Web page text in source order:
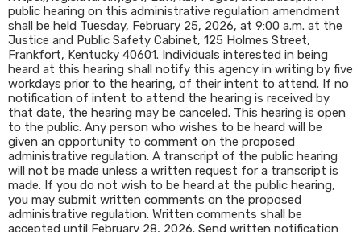
public hearing on this administrative regulation amendment
shall be held Tuesday, February 25, 2026, at 9:00 a.m. at the
Justice and Public Safety Cabinet, 125 Holmes Street,
Frankfort, Kentucky 40601. Individuals interested in being
heard at this hearing shall notify this agency in writing by five
workdays prior to the hearing, of their intent to attend. If no
notification of intent to attend the hearing is received by
that date, the hearing may be canceled. This hearing is open
to the public. Any person who wishes to be heard will be
given an opportunity to comment on the proposed
administrative regulation. A transcript of the public hearing
will not be made unless a written request for a transcript is
made. If you do not wish to be heard at the public hearing,
you may submit written comments on the proposed
administrative regulation. Written comments shall be
accepted until February 28, 2026. Send written notification